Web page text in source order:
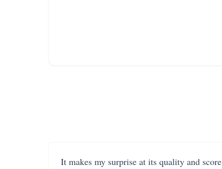
It makes my surprise at its quality and score